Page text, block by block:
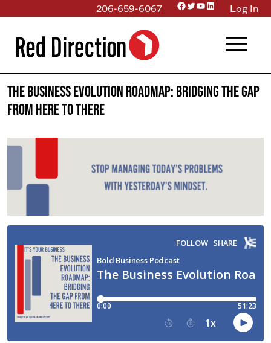
content
206-659-6067 Facebook
Twitter
YouTube
LinkedInLog In
menu
The Business Evolution Roadmap: Bridging the Gap
from Here to There